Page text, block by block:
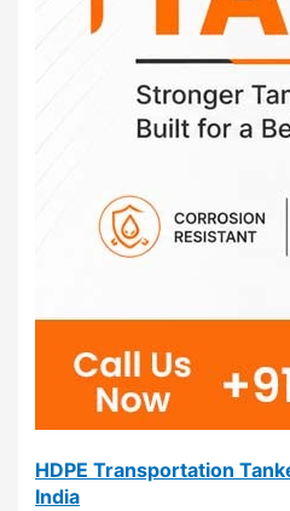
HDPE Transportation
India